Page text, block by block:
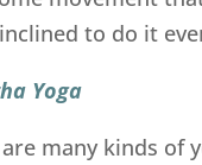
to do it
Yoga
many kinds of